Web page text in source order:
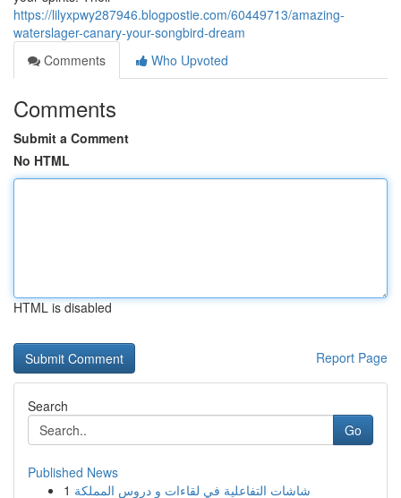
https://lilyxpwy287946.blogpostie.com/60449713/amazing-
waterslager-canary-your-songbird-dream
Comments
Who Upvoted
Comments
Submit a Comment
No HTML
HTML is disabled
Report Page
Search
Go
Published News
1 شاشات التفاعلية في لقاءات و دروس المملكة